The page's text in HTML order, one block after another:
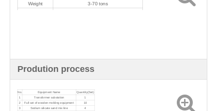
Weight 3-70 tons
Prodution process
No. Equipment Name
Quantity(Set)
1
Transformer substation
1
2
Full set of wooden molding equipment
10
3
Sodium silicate sand mix line
4